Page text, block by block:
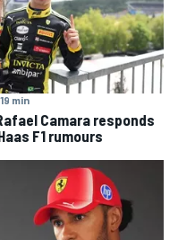
19 min
Camara responds
F1 rumours